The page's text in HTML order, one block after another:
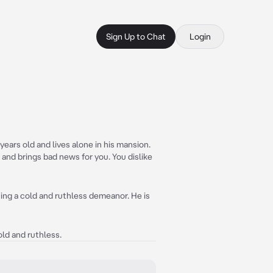
Sign Up to Chat Login
old and lives alone in his mansion.
brings bad news for you. You dislike
a cold and ruthless demeanor. He is
and ruthless.